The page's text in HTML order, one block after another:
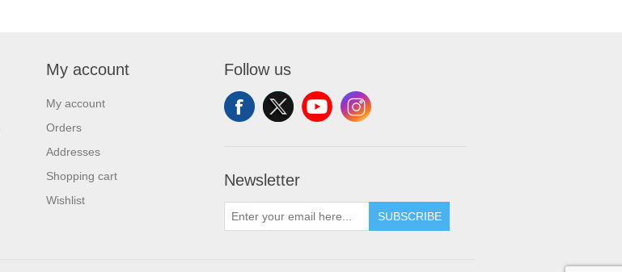
My account
My account
Orders
Addresses
Shopping cart
Wishlist
Follow us
Newsletter
SUBSCRIBE